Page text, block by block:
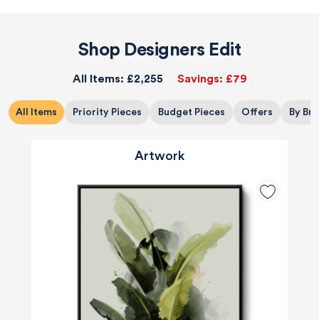
Shop Designers Edit
All Items: £2,255 Savings: £79
All Items Priority Pieces Budget Pieces Offers By
Artwork